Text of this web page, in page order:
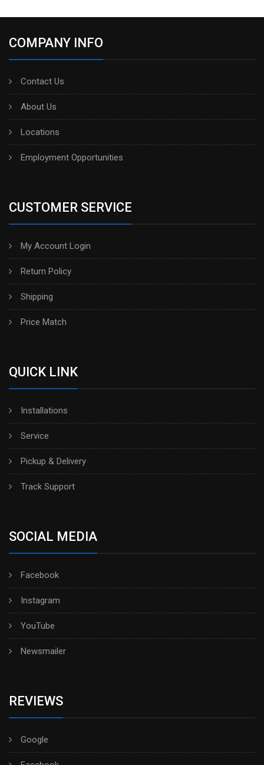
COMPANY INFO
Contact Us
About Us
Locations
Employment Opportunities
CUSTOMER SERVICE
My Account Login
Return Policy
Shipping
Price Match
QUICK LINK
Installations
Service
Pickup & Delivery
Track Support
SOCIAL MEDIA
Facebook
Instagram
YouTube
Newsmailer
REVIEWS
Google